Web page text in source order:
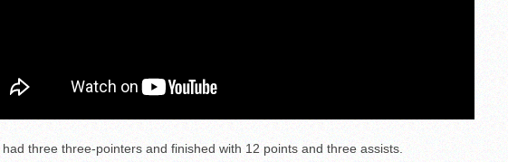
had three three-pointers and finished with 12 points and three assists.